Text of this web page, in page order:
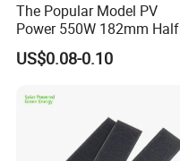
The Popular Model PV
Power 550W 182mm Half
Cell Solar Panel Mono 144
Cells
US$0.08-0.10